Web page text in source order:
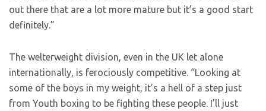
out there that are a lot more mature but it’s a good start
definitely.”
The welterweight division, even in the UK let alone
internationally, is ferociously competitive. “Looking at
some of the boys in my weight, it’s a hell of a step just
from Youth boxing to be fighting these people. I’ll just